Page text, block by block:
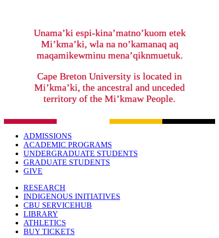
Unama’ki espi-kina’matno’kuom etek
Mi’kma’ki, wla na no’kamanaq aq
maqamikewminu mena’qiknmuetuk.
Cape Breton University is located in
Mi’kma’ki, the ancestral and unceded
territory of the Mi’kmaw People.
ADMISSIONS
ACADEMIC PROGRAMS
UNDERGRADUATE STUDENTS
GRADUATE STUDENTS
GIVE
RESEARCH
INDIGENOUS INITIATIVES
CBU SERVICEHUB
LIBRARY
ATHLETICS
BUY TICKETS